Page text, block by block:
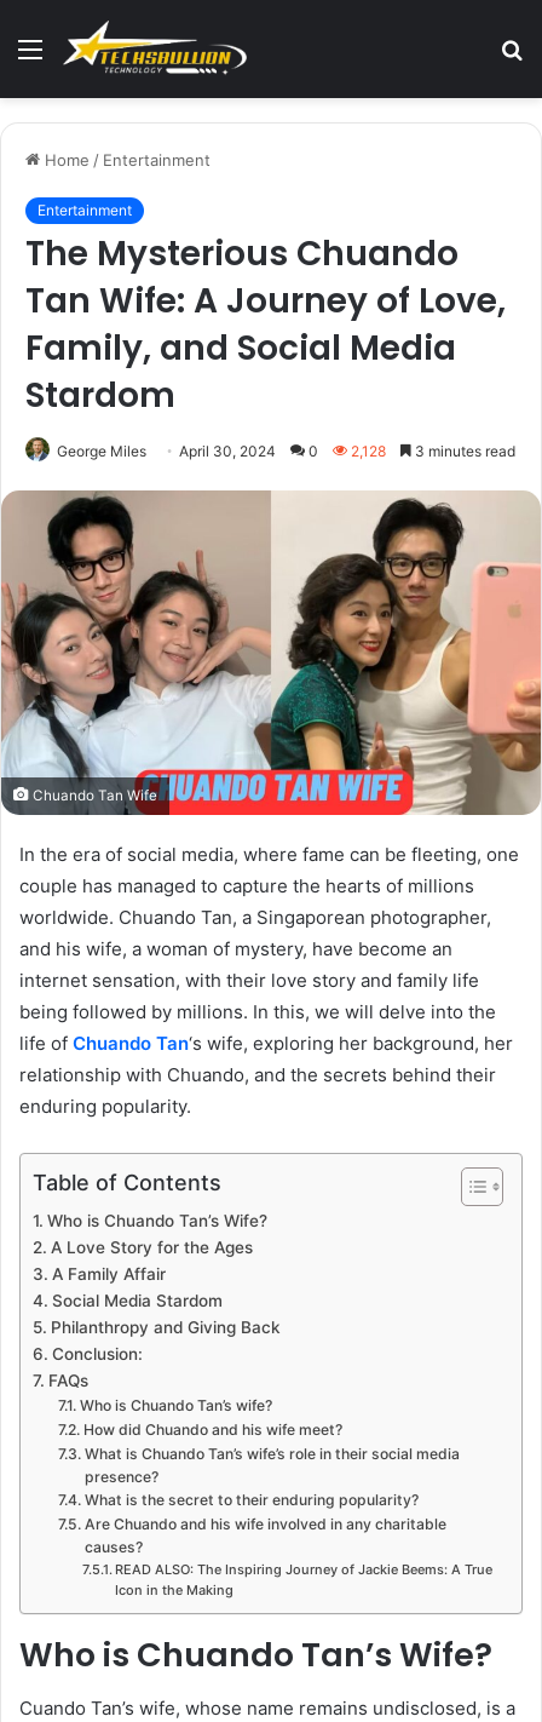
Menu
Home / Entertainment
Entertainment
The Mysterious Chuando
Tan Wife: A Journey of Love,
Family, and Social Media
Stardom
George Miles April 30, 2024 0 2,128 3 minutes read
Chuando Tan Wife
In the era of social media, where fame can be fleeting, one
couple has managed to capture the hearts of millions
worldwide. Chuando Tan, a Singaporean photographer,
and his wife, a woman of mystery, have become an
internet sensation, with their love story and family life
being followed by millions. In this, we will delve into the
life of Chuando Tan‘s wife, exploring her background, her
relationship with Chuando, and the secrets behind their
enduring popularity.
Table of Contents
Who is Chuando Tan’s Wife?
A Love Story for the Ages
A Family Affair
Social Media Stardom
Philanthropy and Giving Back
Conclusion:
FAQs
Who is Chuando Tan’s wife?
How did Chuando and his wife meet?
What is Chuando Tan’s wife’s role in their social media
presence?
What is the secret to their enduring popularity?
Are Chuando and his wife involved in any charitable
causes?
READ ALSO: The Inspiring Journey of Jackie Beems: A True
Icon in the Making
Who is Chuando Tan’s Wife?
Cuando Tan’s wife, whose name remains undisclosed, is a